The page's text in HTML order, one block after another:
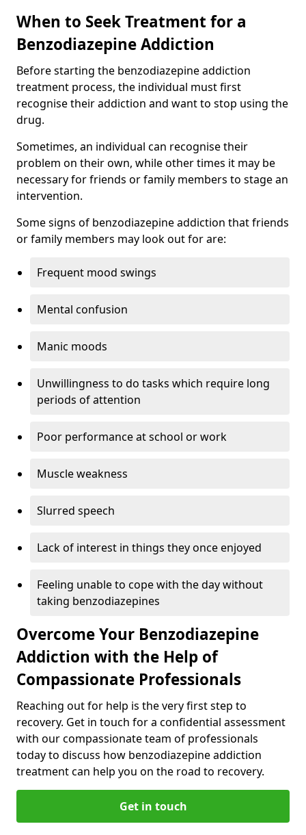
When to Seek Treatment for a
Benzodiazepine Addiction
Before starting the benzodiazepine addiction
treatment process, the individual must first
recognise their addiction and want to stop using the
drug.
Sometimes, an individual can recognise their
problem on their own, while other times it may be
necessary for friends or family members to stage an
intervention.
Some signs of benzodiazepine addiction that friends
or family members may look out for are:
Frequent mood swings
Mental confusion
Manic moods
Unwillingness to do tasks which require long
periods of attention
Poor performance at school or work
Muscle weakness
Slurred speech
Lack of interest in things they once enjoyed
Feeling unable to cope with the day without
taking benzodiazepines
Overcome Your Benzodiazepine
Addiction with the Help of
Compassionate Professionals
Reaching out for help is the very first step to
recovery. Get in touch for a confidential assessment
with our compassionate team of professionals
today to discuss how benzodiazepine addiction
treatment can help you on the road to recovery.
Get in touch